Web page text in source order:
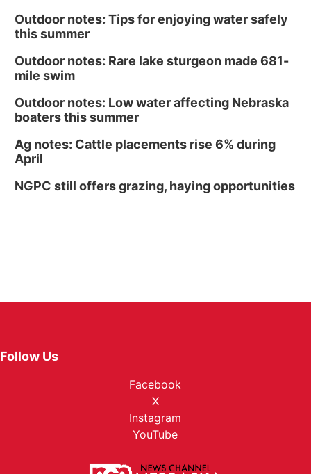
Outdoor notes: Tips for enjoying water safely
this summer
Outdoor notes: Rare lake sturgeon made 681-
mile swim
Outdoor notes: Low water affecting Nebraska
boaters this summer
Ag notes: Cattle placements rise 6% during
April
NGPC still offers grazing, haying opportunities
Follow Us
Facebook
X
Instagram
YouTube